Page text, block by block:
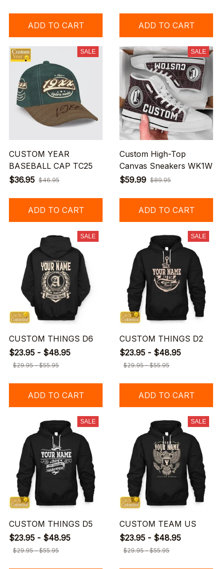
ADD TO CART ADD TO CART
SALE
CUSTOM YEAR
BASEBALL CAP TC25
$36.95 $46.95
ADD TO CART
SALE
Custom High-Top
Canvas Sneakers WK1W
$59.99 $89.95
ADD TO CART
SALE
CUSTOM THINGS D6
$23.95 - $48.95
$29.95 - $55.95
ADD TO CART
SALE
CUSTOM THINGS D2
$23.95 - $48.95
$29.95 - $55.95
ADD TO CART
SALE
CUSTOM THINGS D5
$23.95 - $48.95
$29.95 - $55.95
SALE
CUSTOM TEAM US
$23.95 - $48.95
$29.95 - $55.95